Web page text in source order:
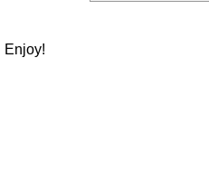
Enjoy!